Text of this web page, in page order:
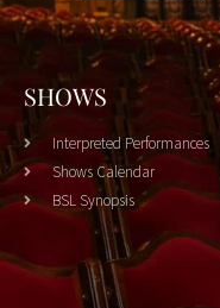
SHOWS
Interpreted Performances
Shows Calendar
BSL Synopsis